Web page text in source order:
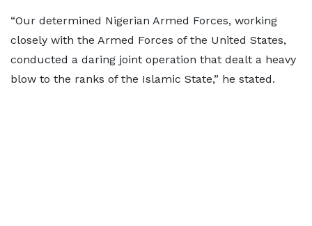
“Our determined Nigerian Armed Forces, working
closely with the Armed Forces of the United States,
conducted a daring joint operation that dealt a heavy
blow to the ranks of the Islamic State,” he stated.